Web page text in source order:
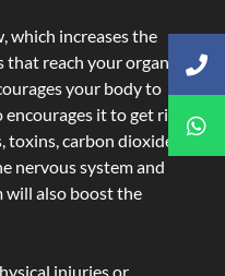
which increases the
reach your organs
your body to
it to get rid of
carbon dioxide,
nervous system and
will also boost the
injuries or